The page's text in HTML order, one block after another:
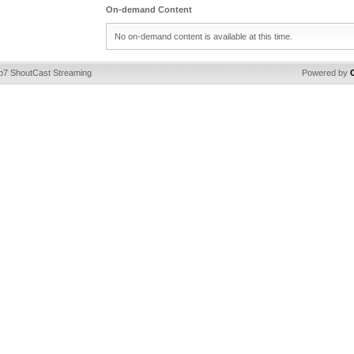
On-demand Content
No on-demand content is available at this time.
Powered by
ShoutCast Streaming